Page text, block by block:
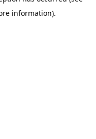
information).